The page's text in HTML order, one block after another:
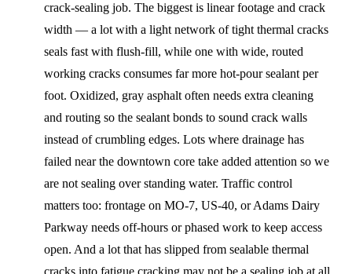
crack-sealing job. The biggest is linear footage and crack
width — a lot with a light network of tight thermal cracks
seals fast with flush-fill, while one with wide, routed
working cracks consumes far more hot-pour sealant per
foot. Oxidized, gray asphalt often needs extra cleaning
and routing so the sealant bonds to sound crack walls
instead of crumbling edges. Lots where drainage has
failed near the downtown core take added attention so we
are not sealing over standing water. Traffic control
matters too: frontage on MO-7, US-40, or Adams Dairy
Parkway needs off-hours or phased work to keep access
open. And a lot that has slipped from sealable thermal